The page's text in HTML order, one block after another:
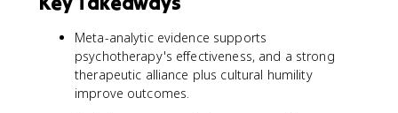
Meta-analytic evidence supports
psychotherapy's effectiveness, and a strong
therapeutic alliance plus cultural humility
improve outcomes.